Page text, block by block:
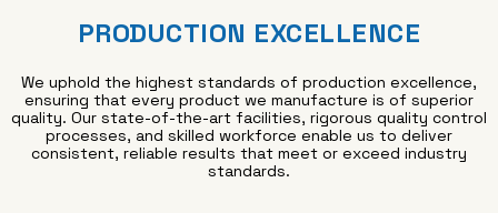
PRODUCTION EXCELLENCE
We uphold the highest standards of production excellence,
ensuring that every product we manufacture is of superior
quality. Our state-of-the-art facilities, rigorous quality control
processes, and skilled workforce enable us to deliver
consistent, reliable results that meet or exceed industry
standards.